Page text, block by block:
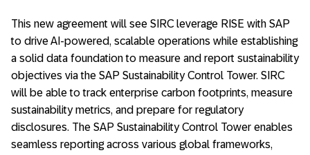
This new agreement will see SIRC leverage RISE with SAP
to drive AI-powered, scalable operations while establishing
a solid data foundation to measure and report sustainability
objectives via the SAP Sustainability Control Tower. SIRC
will be able to track enterprise carbon footprints, measure
sustainability metrics, and prepare for regulatory
disclosures. The SAP Sustainability Control Tower enables
seamless reporting across various global frameworks,